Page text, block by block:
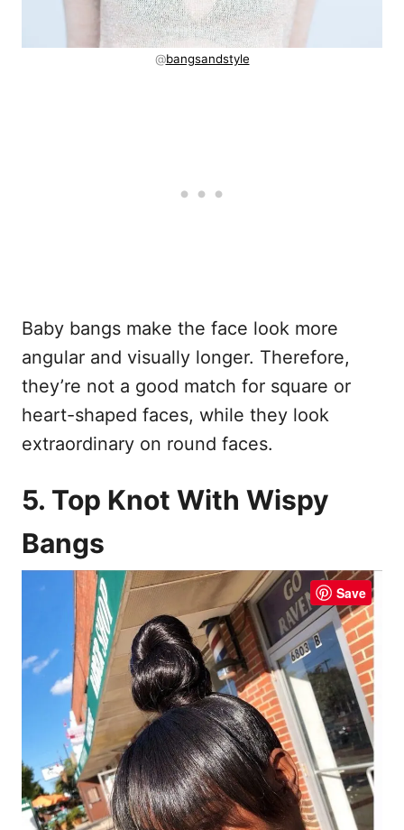
@bangsandstyle
Baby bangs make the face look more
angular and visually longer. Therefore,
they’re not a good match for square or
heart-shaped faces, while they look
extraordinary on round faces.
5. Top Knot With Wispy
Bangs
Save